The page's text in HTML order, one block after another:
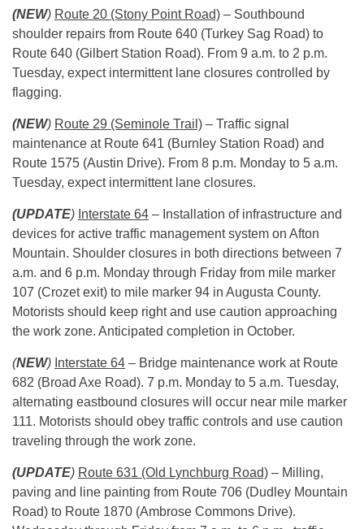
(NEW) Route 20 (Stony Point Road) – Southbound
shoulder repairs from Route 640 (Turkey Sag Road) to
Route 640 (Gilbert Station Road). From 9 a.m. to 2 p.m.
Tuesday, expect intermittent lane closures controlled by
flagging.
(NEW) Route 29 (Seminole Trail) – Traffic signal
maintenance at Route 641 (Burnley Station Road) and
Route 1575 (Austin Drive). From 8 p.m. Monday to 5 a.m.
Tuesday, expect intermittent lane closures.
(UPDATE) Interstate 64 – Installation of infrastructure and
devices for active traffic management system on Afton
Mountain. Shoulder closures in both directions between 7
a.m. and 6 p.m. Monday through Friday from mile marker
107 (Crozet exit) to mile marker 94 in Augusta County.
Motorists should keep right and use caution approaching
the work zone. Anticipated completion in October.
(NEW) Interstate 64 – Bridge maintenance work at Route
682 (Broad Axe Road). 7 p.m. Monday to 5 a.m. Tuesday,
alternating eastbound closures will occur near mile marker
111. Motorists should obey traffic controls and use caution
traveling through the work zone.
(UPDATE) Route 631 (Old Lynchburg Road) – Milling,
paving and line painting from Route 706 (Dudley Mountain
Road) to Route 1870 (Ambrose Commons Drive).